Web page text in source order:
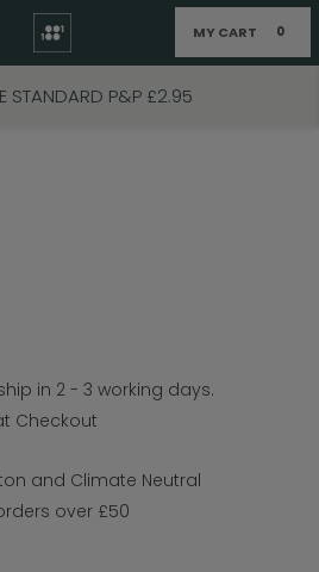
STANDARD P&P £2.95
to main content MY CART 0
in 2 - 3 working days.
Checkout
and Climate Neutral
over £50